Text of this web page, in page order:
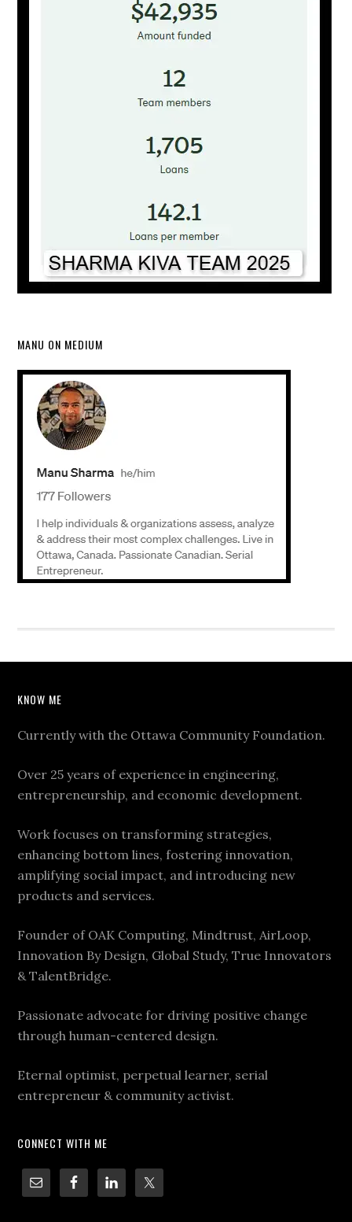
MANU ON MEDIUM
KNOW ME
Currently with the Ottawa Community Foundation.
Over 25 years of experience in engineering,
entrepreneurship, and economic development.
Work focuses on transforming strategies,
enhancing bottom lines, fostering innovation,
amplifying social impact, and introducing new
products and services.
Founder of OAK Computing, Mindtrust, AirLoop,
Innovation By Design, Global Study, True Innovators
& TalentBridge.
Passionate advocate for driving positive change
through human-centered design.
Eternal optimist, perpetual learner, serial
entrepreneur & community activist.
CONNECT WITH ME